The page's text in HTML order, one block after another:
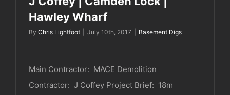
Hawley Wharf
By Chris Lightfoot July 10th, 2017 Basement Digs
Main Contractor: MACE Demolition
Contractor: J Coffey Project Brief: 18m